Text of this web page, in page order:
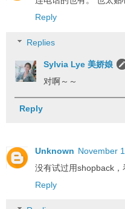
Reply
Replies
Sylvia Lye 美娇娘
对啊～～
Reply
Unknown November
没有试过用shopback
Reply